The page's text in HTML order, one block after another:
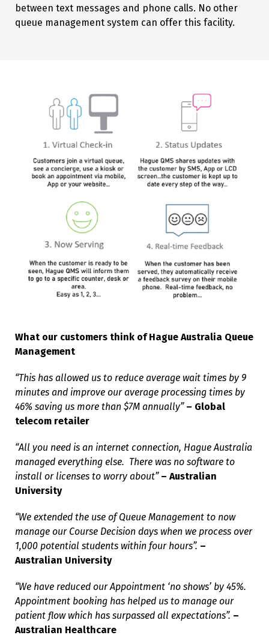
between text messages and phone calls. No other
queue management system can offer this facility.
What our customers think of Hague Australia Queue
Management
“This has allowed us to reduce average wait times by 9
minutes and improve our average processing times by
46% saving us more than $7M annually”– Global
telecom retailer
“All you need is an internet connection, Hague Australia
managed everything else. There was no software to
install or licenses to worry about”– Australian
University
“We extended the use of Queue Management to now
manage our Course Decision days when we process over
1,000 potential students within four hours”. –
Australian University
“We have reduced our Appointment ‘no shows’ by 45%.
Appointment booking has helped us to manage our
patient flow which has surpassed all expectations”. –
Australian Healthcare